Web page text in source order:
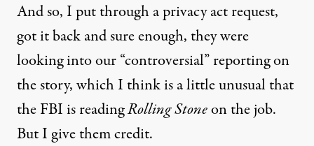
And so, I put through a privacy act request,
got it back and sure enough, they were
looking into our “controversial” reporting on
the story, which I think is a little unusual that
theFBIis readingRolling Stoneon the job.
But I give them credit.